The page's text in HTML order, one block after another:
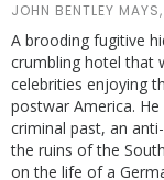
JOHN BENTLEY
A brooding fugitive
crumbling hotel that
celebrities enjoying
postwar America.
criminal past, an
the ruins of the
on the life of a